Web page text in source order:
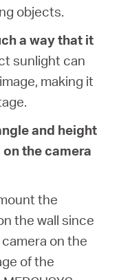
objects.
a way that it
sunlight can
making it
and height
the camera
the
the wall since
on the
of the